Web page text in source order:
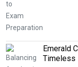
Emerald
Timeless